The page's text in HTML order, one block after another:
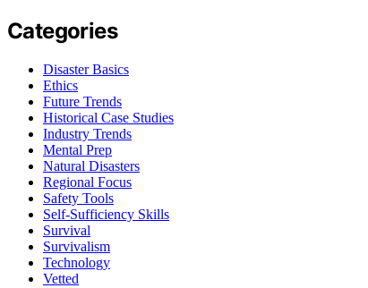
Categories
Disaster Basics
Ethics
Future Trends
Historical Case Studies
Industry Trends
Mental Prep
Natural Disasters
Regional Focus
Safety Tools
Self-Sufficiency Skills
Survival
Survivalism
Technology
Vetted